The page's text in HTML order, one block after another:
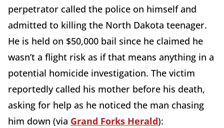
perpetrator called the police on himself and
admitted to killing the North Dakota teenager.
He is held on $50,000 bail since he claimed he
wasn’t a flight risk as if that means anything in a
potential homicide investigation. The victim
reportedly called his mother before his death,
asking for help as he noticed the man chasing
him down (via Grand Forks Herald):